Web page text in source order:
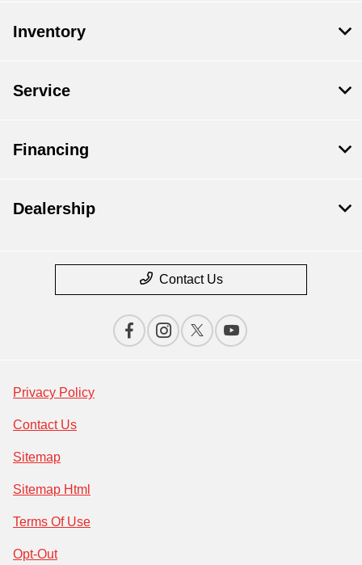
Inventory
Service
Financing
Dealership
Contact Us
Privacy Policy
Contact Us
Sitemap
Sitemap Html
Terms Of Use
Opt-Out